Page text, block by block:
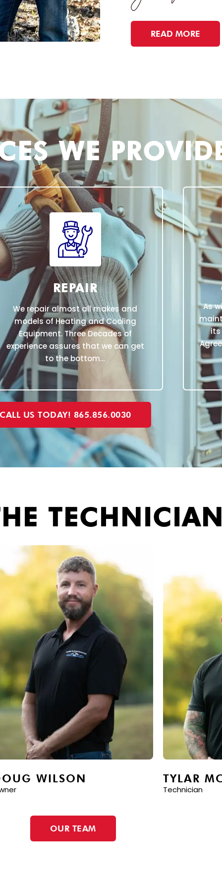
READ MORE
WE
REPAIR
We repair almost all makes and
models of Heating and Cooling
Equipment. Three Decades of
experience assures that we can get
to the bottom…
As
its
CALL US TODAY! 865.856.0030
WILSON TYLAR
Technician
OUR TEAM